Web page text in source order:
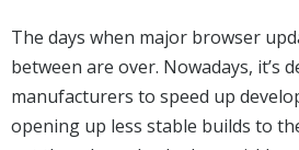
The days when major browser
between are over. Nowadays, it’s
manufacturers to speed up
opening up less stable builds to